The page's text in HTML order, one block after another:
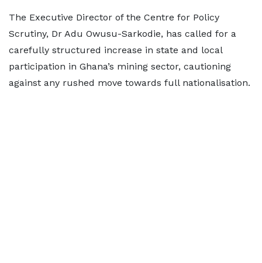
The Executive Director of the Centre for Policy
Scrutiny, Dr Adu Owusu-Sarkodie, has called for a
carefully structured increase in state and local
participation in Ghana’s mining sector, cautioning
against any rushed move towards full nationalisation.